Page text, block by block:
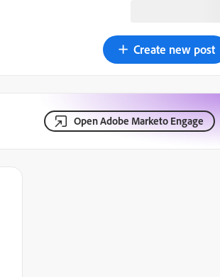
Create new post
Open Adobe Marketo Engage